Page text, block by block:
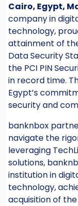
Cairo, Egypt,
company in
technology,
attainment of
Data Security
the PCI PIN
in record time.
Egypt’s
security and
banknbox
navigate the
leveraging
solutions,
institution in
technology,
acquisition of